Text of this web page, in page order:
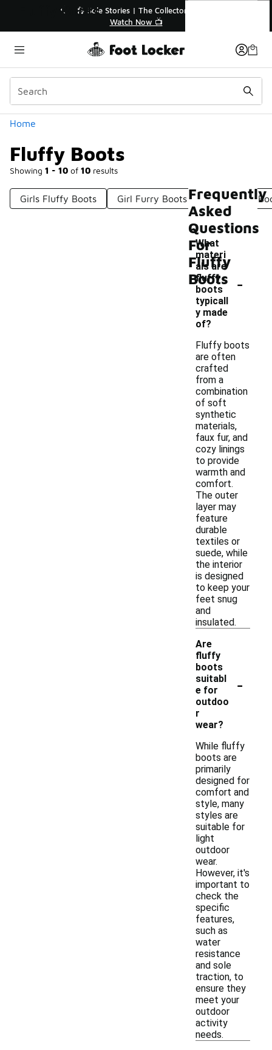
🎤 Sole Stories | The Collector👟
Watch Now 📺
Home
Fluffy Boots
Showing 1 - 10 of 10 results
Categories
Girls Fluffy Boots Girl Furry Boots Girls Fuzzy
Fluffy Boots
Frequently
Asked
Questions
For
Fluffy
Boots
What
materi
als are
fluffy
boots
typicall
y made
of?
-
Fluffy boots
are often
crafted
from a
combination
of soft
synthetic
materials,
faux fur, and
cozy linings
to provide
warmth and
comfort.
The outer
layer may
feature
durable
textiles or
suede, while
the interior
is designed
to keep your
feet snug
and
insulated.
Are
fluffy
boots
suitabl
e for
outdoo
r
wear?
-
While fluffy
boots are
primarily
designed for
comfort and
style, many
styles are
suitable for
light
outdoor
wear.
However, it's
important to
check the
specific
features,
such as
water
resistance
and sole
traction, to
ensure they
meet your
outdoor
activity
needs.